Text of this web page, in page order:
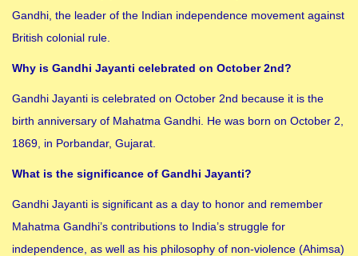
Gandhi, the leader of the Indian independence movement against
British colonial rule.
Why is Gandhi Jayanti celebrated on October 2nd?
Gandhi Jayanti is celebrated on October 2nd because it is the
birth anniversary of Mahatma Gandhi. He was born on October 2,
1869, in Porbandar, Gujarat.
What is the significance of Gandhi Jayanti?
Gandhi Jayanti is significant as a day to honor and remember
Mahatma Gandhi’s contributions to India’s struggle for
independence, as well as his philosophy of non-violence (Ahimsa)